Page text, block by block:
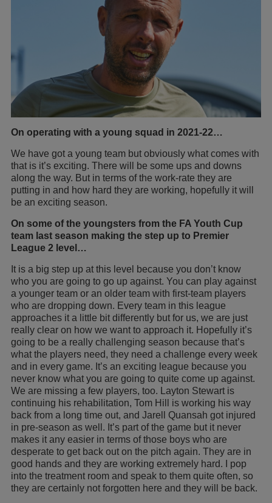
On operating with a young squad in 2021-22…
We have got a young team but obviously what comes with
that is it’s exciting. There will be some ups and downs
along the way. But in terms of the work-rate they are
putting in and how hard they are working, hopefully it will
be an exciting season.
On some of the youngsters from the FA Youth Cup
team last season making the step up to Premier
League 2 level…
It is a big step up at this level because you don’t know
who you are going to go up against. You can play against
a younger team or an older team with first-team players
who are dropping down. Every team in this league
approaches it a little bit differently but for us, we are just
really clear on how we want to approach it. Hopefully it’s
going to be a really challenging season because that’s
what the players need, they need a challenge every week
and in every game. It’s an exciting league because you
never know what you are going to quite come up against.
We are missing a few players, too. Layton Stewart is
continuing his rehabilitation, Tom Hill is working his way
back from a long time out, and Jarell Quansah got injured
in pre-season as well. It’s part of the game but it never
makes it any easier in terms of those boys who are
desperate to get back out on the pitch again. They are in
good hands and they are working extremely hard. I pop
into the treatment room and speak to them quite often, so
they are certainly not forgotten here and they will be back.